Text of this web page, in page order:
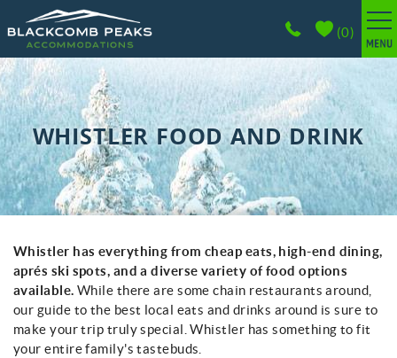
Skip to main content
(0)
BROWSE ACCOMMODATIONS
WHISTLER GUIDE
PROPERTY MANAGEMENT
ABOUT
CONTACT
WHISTLER FOOD AND DRINK
You are here
Whistler has everything from cheap eats, high-end dining,
aprés ski spots, and a diverse variety of food options
available. While there are some chain restaurants around,
our guide to the best local eats and drinks around is sure to
make your trip truly special. Whistler has something to fit
your entire family's tastebuds.